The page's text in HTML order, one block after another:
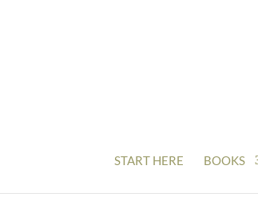
START HERE BOOKS